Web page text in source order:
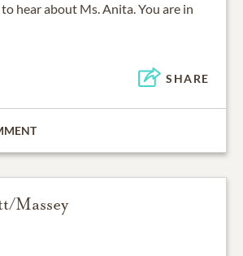
hear about Ms. Anita. You are in
SHARE
Massey